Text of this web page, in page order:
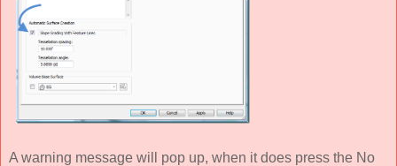
A warning message will pop up, when it does press the No